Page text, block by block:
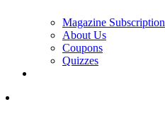
Magazine Subscription
About Us
Coupons
Quizzes